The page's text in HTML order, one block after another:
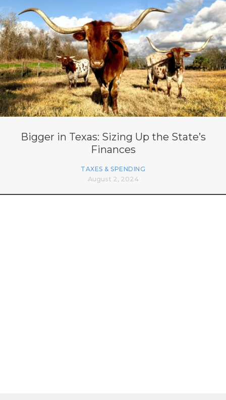
Bigger in Texas: Sizing Up the State’s
Finances
TAXES & SPENDING
August 2, 2024